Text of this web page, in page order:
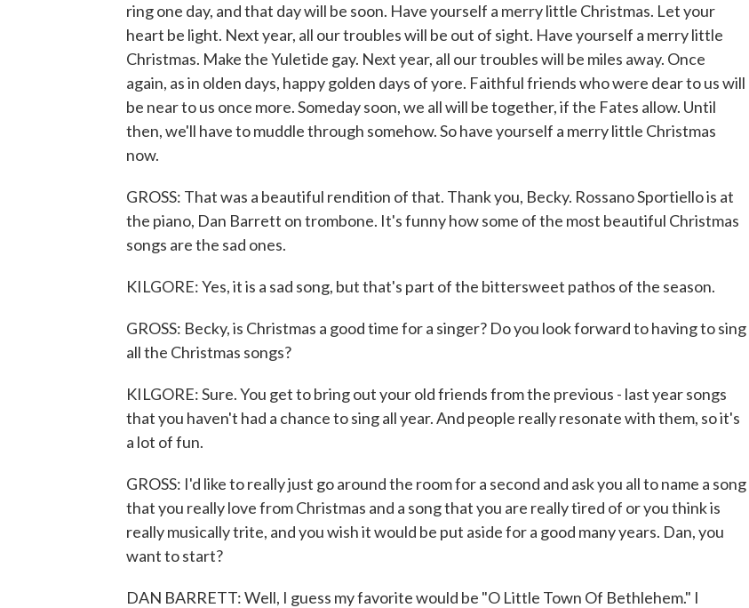
ring one day, and that day will be soon. Have yourself a merry little Christmas. Let your
heart be light. Next year, all our troubles will be out of sight. Have yourself a merry little
Christmas. Make the Yuletide gay. Next year, all our troubles will be miles away. Once
again, as in olden days, happy golden days of yore. Faithful friends who were dear to us will
be near to us once more. Someday soon, we all will be together, if the Fates allow. Until
then, we'll have to muddle through somehow. So have yourself a merry little Christmas
now.
GROSS: That was a beautiful rendition of that. Thank you, Becky. Rossano Sportiello is at
the piano, Dan Barrett on trombone. It's funny how some of the most beautiful Christmas
songs are the sad ones.
KILGORE: Yes, it is a sad song, but that's part of the bittersweet pathos of the season.
GROSS: Becky, is Christmas a good time for a singer? Do you look forward to having to sing
all the Christmas songs?
KILGORE: Sure. You get to bring out your old friends from the previous - last year songs
that you haven't had a chance to sing all year. And people really resonate with them, so it's
a lot of fun.
GROSS: I'd like to really just go around the room for a second and ask you all to name a song
that you really love from Christmas and a song that you are really tired of or you think is
really musically trite, and you wish it would be put aside for a good many years. Dan, you
want to start?
DAN BARRETT: Well, I guess my favorite would be "O Little Town Of Bethlehem." I